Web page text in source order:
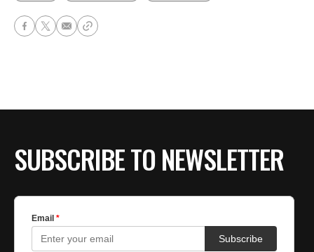
SUBSCRIBE TO NEWSLETTER